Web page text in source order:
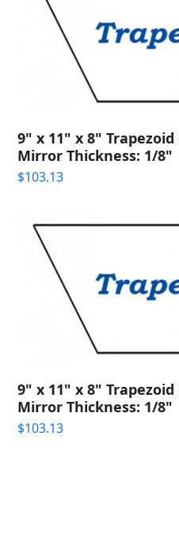
9" x 11" x 8"
Mirror Thickness: 1/8"
$103.13
9" x 11" x 8"
Mirror Thickness: 1/8"
$103.13